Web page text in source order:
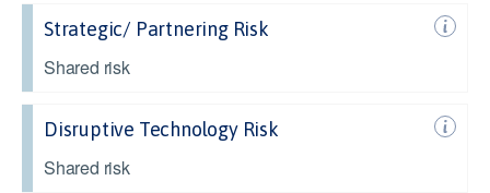
Strategic/ Partnering Risk
Shared risk
Disruptive Technology Risk
Shared risk